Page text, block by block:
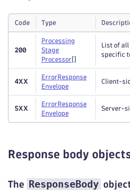
Code Type
200
Processing
Stage
Processor
List of
specific
4XX
ErrorResponse
Envelope
Client-
5XX
ErrorResponse
Envelope
Server-
Response body
The ResponseBody